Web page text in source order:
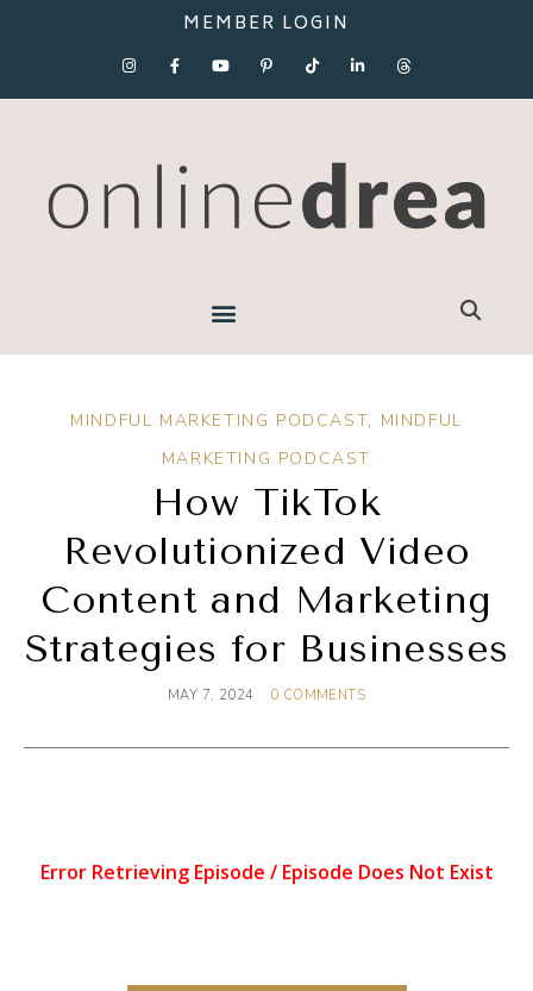
MEMBER LOGIN
MINDFUL MARKETING PODCAST, MINDFUL
MARKETING PODCAST
How TikTok
Revolutionized Video
Content and Marketing
Strategies for Businesses
MAY 7, 2024 0 COMMENTS